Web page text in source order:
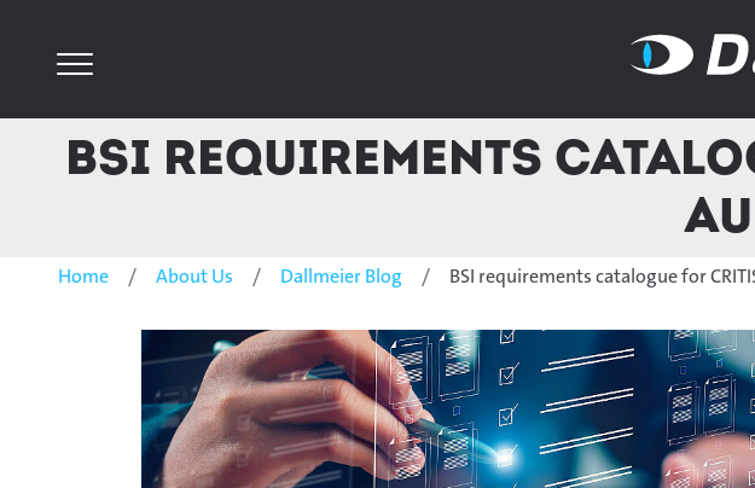
BSI requirements
Home About Us Dallmeier Blog BSI requirements catalogue for